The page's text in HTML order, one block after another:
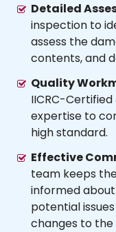
Detailed
inspection to
assess the
contents, and
Quality
IICRC-
expertise to
high standard.
Effective
team keeps
informed
potential
changes to